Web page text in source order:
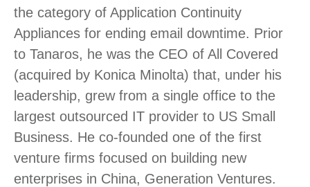
the category of Application Continuity
Appliances for ending email downtime. Prior
to Tanaros, he was the CEO of All Covered
(acquired by Konica Minolta) that, under his
leadership, grew from a single office to the
largest outsourced IT provider to US Small
Business. He co-founded one of the first
venture firms focused on building new
enterprises in China, Generation Ventures.